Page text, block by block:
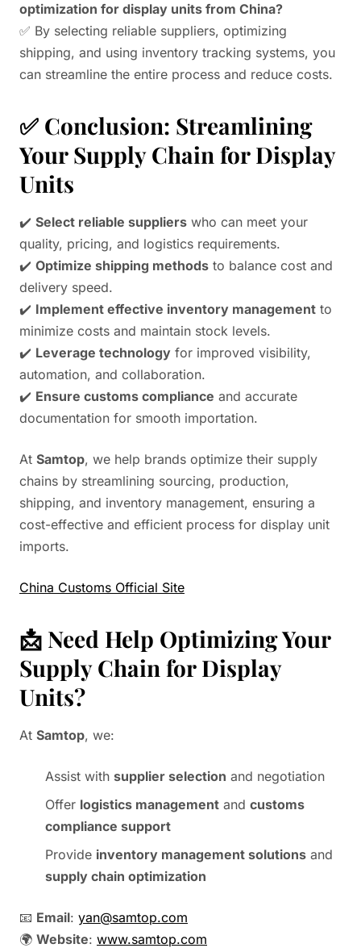
optimization for display units from China?
✅ By selecting reliable suppliers, optimizing
shipping, and using inventory tracking systems, you
can streamline the entire process and reduce costs.
✅ Conclusion: Streamlining
Your Supply Chain for Display
Units
✔️ Select reliable suppliers who can meet your
quality, pricing, and logistics requirements.
✔️ Optimize shipping methods to balance cost and
delivery speed.
✔️ Implement effective inventory management to
minimize costs and maintain stock levels.
✔️ Leverage technology for improved visibility,
automation, and collaboration.
✔️ Ensure customs compliance and accurate
documentation for smooth importation.
At Samtop, we help brands optimize their supply
chains by streamlining sourcing, production,
shipping, and inventory management, ensuring a
cost-effective and efficient process for display unit
imports.
China Customs Official Site
📩 Need Help Optimizing Your
Supply Chain for Display
Units?
At Samtop, we:
Assist with supplier selection and negotiation
Offer logistics management and customs
compliance support
Provide inventory management solutions and
supply chain optimization
📧 Email: yan@samtop.com
🌍 Website: www.samtop.com